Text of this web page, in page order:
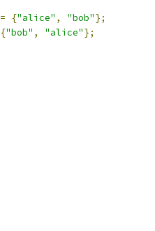
= {"alice" , "bob"};
{"bob" , "alice"};